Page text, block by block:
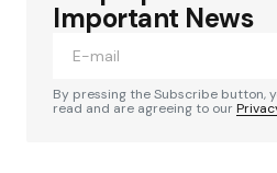
Required fields are marked
Important News
By pressing the Subscribe button,
read and are agreeing to our